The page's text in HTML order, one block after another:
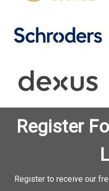
Register
Register to receive our